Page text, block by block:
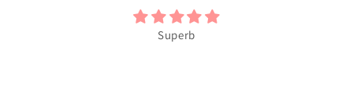
Superb